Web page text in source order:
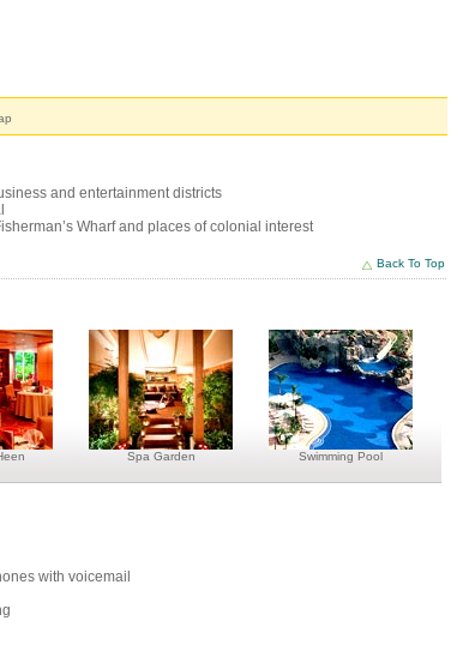
and entertainment districts
Wharf and places of colonial interest
Back To Top
Spa Garden Swimming Pool
with voicemail